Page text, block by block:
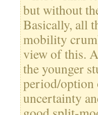
but without
Basically, all
mobility
view of this.
the younger
period/option
uncertainty